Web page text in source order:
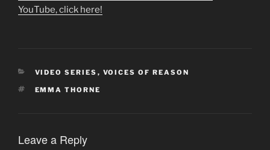
YouTube, click here!
CATEGORIES
VIDEO SERIES , VOICES OF REASON
TAGS
EMMA THORNE
Leave a Reply